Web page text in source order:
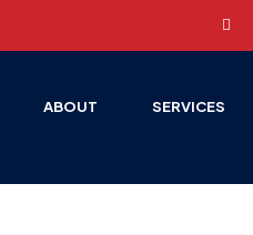
ABOUT SERVICES